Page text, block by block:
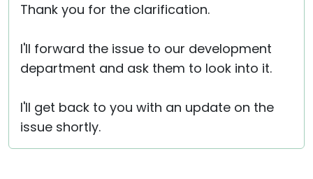
Thank you for the clarification.
I'll forward the issue to our development
department and ask them to look into it.
I'll get back to you with an update on the
issue shortly.